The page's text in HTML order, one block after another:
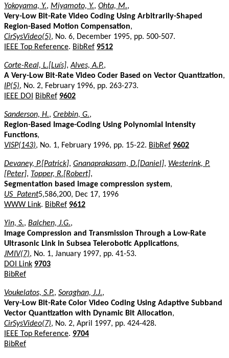
Yokoyama, Y., Miyamoto, Y., Ohta, M.,
Very-Low Bit-Rate Video Coding Using Arbitrarily-Shaped
Region-Based Motion Compensation,
CirSysVideo(5), No. 6, December 1995, pp. 500-507.
IEEE Top Reference. BibRef 9512
Corte-Real, L.[Luís],Alves, A.P.,
A Very-Low Bit-Rate Video Coder Based on Vector Quantization,
IP(5), No. 2, February 1996, pp. 263-273.
IEEE DOI
BibRef 9602
Sanderson, H., Crebbin, G.,
Region-Based Image-Coding Using Polynomial Intensity
Functions,
VISP(143), No. 1, February 1996, pp. 15-22. BibRef 9602
Devaney, P.[Patrick], Gnanaprakasam, D.[Daniel], Westerink, P.
[Peter], Topper, R.[Robert],
Segmentation based image compression system,
US_Patent5,586,200, Dec 17, 1996
WWW Link. BibRef 9612
Yin, S., Balchen, J.G.,
Image Compression and Transmission Through a Low-Rate
Ultrasonic Link in Subsea Telerobotic Applications,
JMIV(7), No. 1, January 1997, pp. 41-53.
DOI Link 9703
BibRef
Voukelatos, S.P., Soraghan, J.J.,
Very-Low Bit-Rate Color Video Coding Using Adaptive Subband
Vector Quantization with Dynamic Bit Allocation,
CirSysVideo(7), No. 2, April 1997, pp. 424-428.
IEEE Top Reference. 9704
BibRef